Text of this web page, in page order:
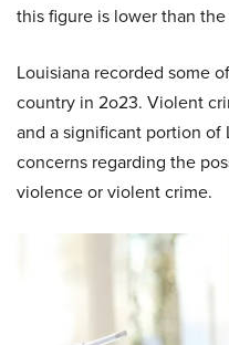
this figure is lower than
Louisiana recorded some
country in 2o23. Violent
and a significant portion of
concerns regarding the
violence or violent crime.